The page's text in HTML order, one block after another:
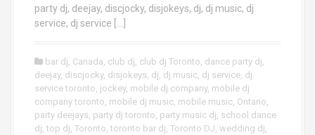
party dj, deejay, discjocky, disjokeys, dj, dj music, dj
service, dj service […]
bar dj, Canada, club dj, club dj Toronto, dance party dj,
deejay, discjocky, disjokeys, dj, dj music, dj service, dj
service toronto, jockey, mobile dj company, mobile dj
company toronto, mobile dj music, mobile music, Ontario,
party deejays, party dj toronto, party music dj, school dance
dj, top dj, Toronto, toronto bar dj, Toronto DJ, wedding dj,